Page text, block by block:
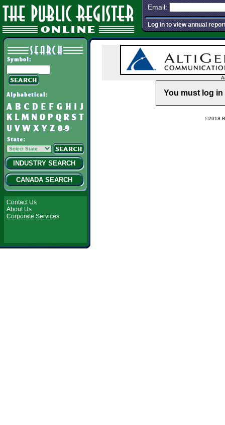
Email:
Log in to view annual
INDUSTRY SEARCH
CANADA SEARCH
Contact Us
About Us
Corporate Services
You must log
©2018